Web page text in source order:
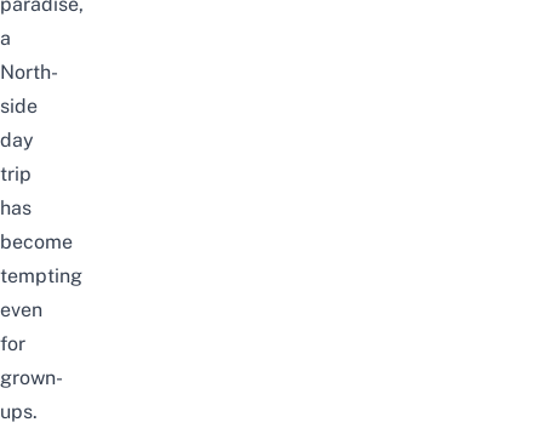
paradise,
a
North-
side
day
trip
has
become
tempting
even
for
grown-
ups.